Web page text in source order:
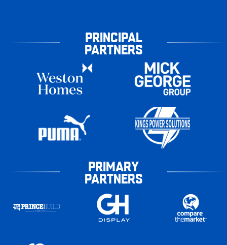
PRINCIPAL
PARTNERS
PRIMARY
PARTNERS